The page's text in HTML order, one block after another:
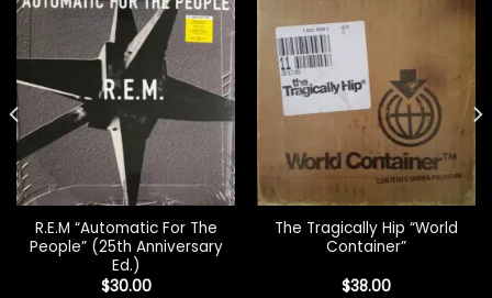
R.E.M “Automatic For The
People” (25th Anniversary
Ed.)
$30.00
The Tragically Hip “World
Container”
$38.00